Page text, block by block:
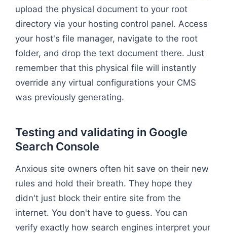
upload the physical document to your root
directory via your hosting control panel. Access
your host's file manager, navigate to the root
folder, and drop the text document there. Just
remember that this physical file will instantly
override any virtual configurations your CMS
was previously generating.
Testing and validating in Google
Search Console
Anxious site owners often hit save on their new
rules and hold their breath. They hope they
didn't just block their entire site from the
internet. You don't have to guess. You can
verify exactly how search engines interpret your